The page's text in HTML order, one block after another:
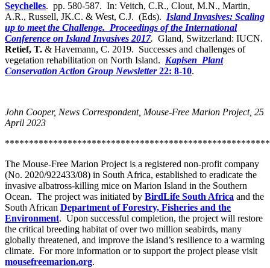
Seychelles. pp. 580-587. In: Veitch, C.R., Clout, M.N., Martin,
A.R., Russell, JK.C. & West, C.J. (Eds). Island Invasives: Scaling
up to meet the Challenge. Proceedings of the International
Conference on Island Invasives 2017. Gland, Switzerland: IUCN.
Retief, T. & Havemann, C. 2019. Successes and challenges of
vegetation rehabilitation on North Island. Kapisen Plant
Conservation Action Group Newsletter22: 8-10.
John Cooper, News Correspondent, Mouse-Free Marion Project, 25
April 2023
The Mouse-Free Marion Project is a registered non-profit company
(No. 2020/922433/08) in South Africa, established to eradicate the
invasive albatross-killing mice on Marion Island in the Southern
Ocean. The project was initiated by BirdLife South Africa and the
South African Department of Forestry, Fisheries and the
Environment. Upon successful completion, the project will restore
the critical breeding habitat of over two million seabirds, many
globally threatened, and improve the island’s resilience to a warming
climate. For more information or to support the project please visit
mousefreemarion.org.